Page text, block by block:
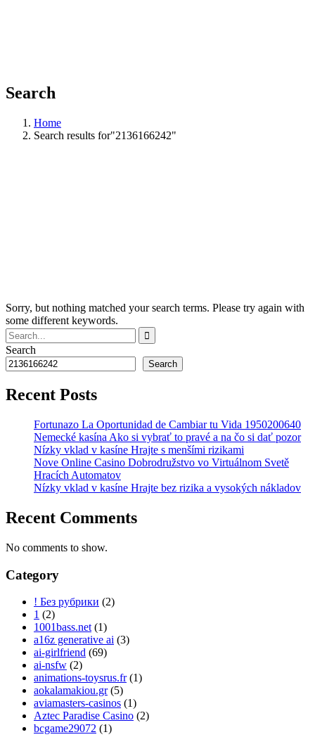
Search
Home
Search results for"2136166242"
Sorry, but nothing matched your search terms. Please try again with
some different keywords.
Search
Search
Recent Posts
Fortunazo La Oportunidad de Cambiar tu Vida 1950200640
Nemecké kasína Ako si vybrať to pravé a na čo si dať pozor
Nízky vklad v kasíne Hrajte s menšími rizikami
Nove Online Casino Dobrodružstvo vo Virtuálnom Svetě
Hracích Automatov
Nízky vklad v kasíne Hrajte bez rizika a vysokých nákladov
Recent Comments
No comments to show.
Category
! Без рубрики (2)
1 (2)
1001bass.net (1)
a16z generative ai (3)
ai-girlfriend (69)
ai-nsfw (2)
animations-toysrus.fr (1)
aokalamakiou.gr (5)
aviamasters-casinos (1)
Aztec Paradise Casino (2)
bcgame29072 (1)